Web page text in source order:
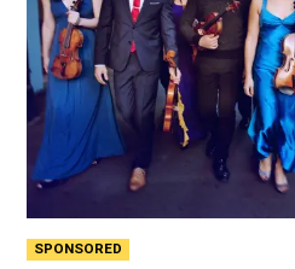
SPONSORED